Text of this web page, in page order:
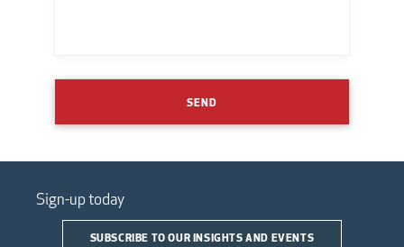
SEND
Sign-up today
SUBSCRIBE TO OUR INSIGHTS AND EVENTS